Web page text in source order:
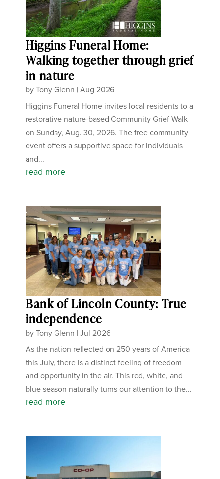
Higgins Funeral Home:
Walking together through grief
in nature
byTony Glenn |Aug 2026
Higgins Funeral Home invites local residents to a
restorative nature-based Community Grief Walk
on Sunday, Aug. 30, 2026. The free community
event offers a supportive space for individuals
and...
read more
Bank of Lincoln County: True
independence
byTony Glenn |Jul 2026
As the nation reflected on 250 years of America
this July, there is a distinct feeling of freedom
and opportunity in the air. This red, white, and
blue season naturally turns our attention to the...
read more